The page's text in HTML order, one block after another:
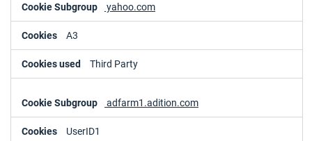
yahoo.com
A3
Third Party
adfarm1.adition.com
UserID1